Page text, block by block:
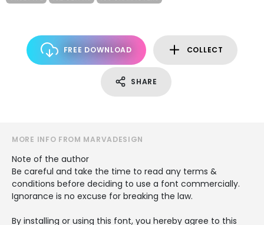
FREE DOWNLOAD COLLECT
SHARE
MORE INFO FROM MARVADESIGN
Note of the author
Be careful and take the time to read any terms &
conditions before deciding to use a font commercially.
Ignorance is no excuse for breaking the law.
By installing or using this font, you hereby agree to this